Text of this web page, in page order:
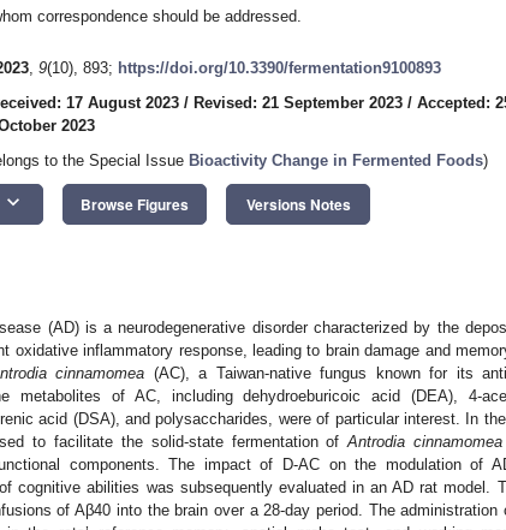
correspondence should be addressed.
, 9(10), 893; https://doi.org/10.3390/fermentation9100893
17 August 2023 / Revised: 21 September 2023 / Accepted:
2023
to the Special Issue Bioactivity Change in Fermented Foods)
keyboard_arrow_down Browse Figures Versions Notes
(AD) is a neurodegenerative disorder characterized by the
oxidative inflammatory response, leading to brain damage and
cinnamomea (AC), a Taiwan-native fungus known for its
metabolites of AC, including dehydroeburicoic acid (DEA), 4-
acid (DSA), and polysaccharides, were of particular interest. In
to facilitate the solid-state fermentation ofAntrodia cinnamomea
components. The impact of D-AC on the modulation of
cognitive abilities was subsequently evaluated in an AD rat model.
of Aβ40 into the brain over a 28-day period. The administration